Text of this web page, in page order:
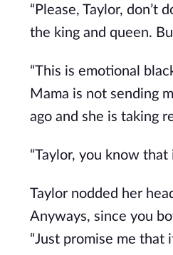
“Please, Taylor,
the king and queen.
“This is emotional
Mama is not sending
ago and she is taking
“Taylor, you know
Taylor nodded her
Anyways, since you
“Just promise me that